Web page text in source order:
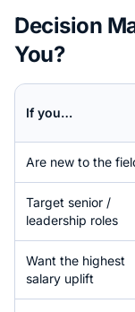
Decision
You?
If you…
Are new to the
Target senior /
leadership roles
Want the highest
salary uplift